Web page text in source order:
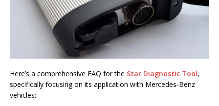
Here’s a comprehensive FAQ for the Star Diagnostic Tool,
specifically focusing on its application with Mercedes-Benz
vehicles: